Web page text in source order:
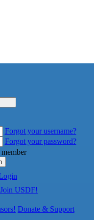
Forgot your username?
Forgot your password?
USDF!
Donate & Support